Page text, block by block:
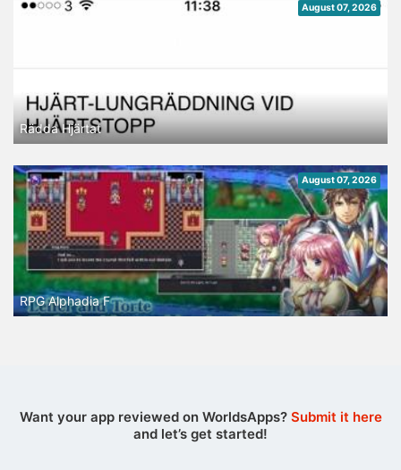
August 07, 2026
Rädda Hjärtat
August 07, 2026
RPG Alphadia F
Want your app reviewed on WorldsApps? Submit it here
and let’s get started!